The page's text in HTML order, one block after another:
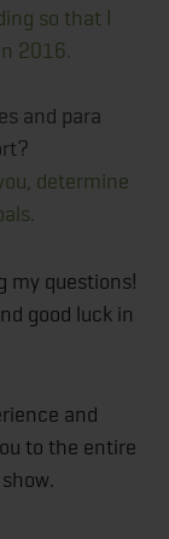
so that I
2016.
and para
determine
my questions!
good luck in
and
to the entire